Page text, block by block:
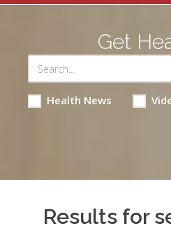
Get
Health News
Results for